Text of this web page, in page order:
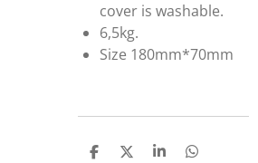
cover is washable.
6,5kg.
Size 180mm*70mm
S
S
S
S